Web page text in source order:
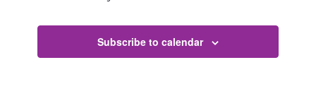
Navigation
Subscribe to calendar